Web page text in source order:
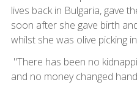
lives back in Bulgaria, gave
soon after she gave birth
whilst she was olive picking
"There has been no
and no money changed